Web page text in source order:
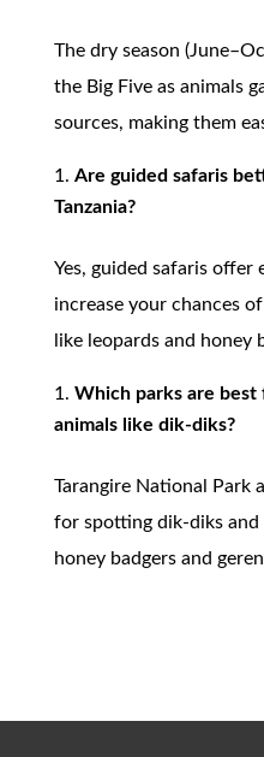
The dry season
the Big Five as animals
sources, making them
Are guided safaris
Tanzania?
Yes, guided safaris offer
increase your chances
like leopards and honey
Which parks are
animals like dik-diks?
Tarangire National Park
for spotting dik-diks
honey badgers and